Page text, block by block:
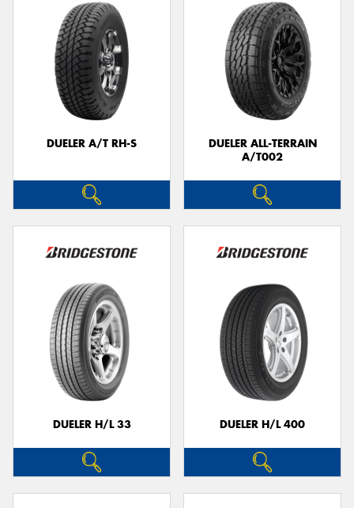
DUELER A/T RH-S
DUELER ALL-TERRAIN
A/T002
DUELER H/L 33 DUELER H/L 400